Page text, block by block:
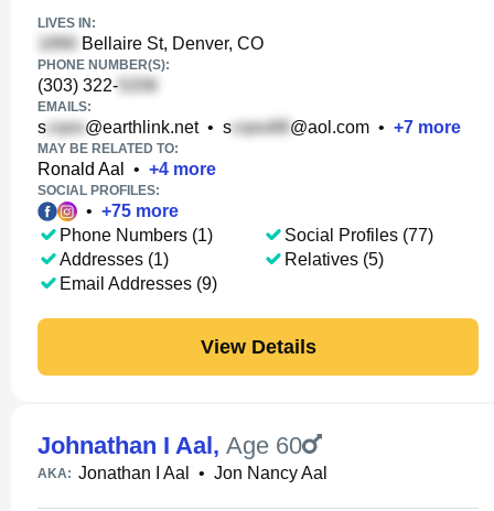
LIVES IN:
Bellaire St, Denver, CO
PHONE NUMBER(S):
(303) 322-
EMAILS:
s @earthlink.net• s @aol.com • +7 more
MAY BE RELATED TO:
Ronald Aal • +4 more
SOCIAL PROFILES:
• +75 more
Phone Numbers (1)
Addresses (1)
Email Addresses (9)
Social Profiles (77)
Relatives (5)
View Details
Johnathan I Aal, Age 60
AKA: Jonathan I Aal • Jon Nancy Aal